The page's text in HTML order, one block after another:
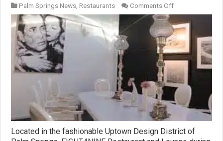
Palm Springs News ,Restaurants Comments Offon
Eight4Nine
Restaurant
and
Lounge
Located in the fashionable Uptown Design District of